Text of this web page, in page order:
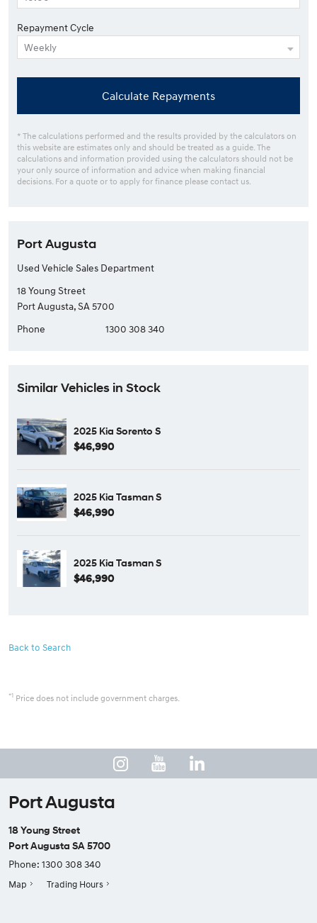
Repayment Cycle
Calculate Repayments
* The calculations performed and the results provided by the calculators on
this website are estimates only and should be treated as a guide. The
calculations and information provided using the calculators should not be
your only source of information and advice when making financial
decisions. For a quote or to apply for finance please contact us.
Port Augusta
Used Vehicle Sales Department
18 Young Street
Port Augusta, SA 5700
Phone
1300 308 340
Similar Vehicles in Stock
2025 Kia Sorento S
$46,990
2025 Kia Tasman S
$46,990
2025 Kia Tasman S
$46,990
Back to Search
*1 Price does not include government charges.
Port Augusta
18 Young Street
Port Augusta SA 5700
Phone: 1300 308 340
Map Trading Hours